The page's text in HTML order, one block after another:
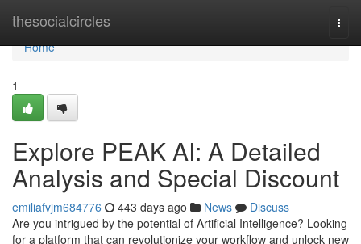
thesocialcircles
Home
Home
1
Explore PEAK AI: A Detailed
Analysis and Special Discount
emiliafvjm684776 443 days ago News
Discuss
Are you intrigued by the potential of Artificial Intelligence? Looking
for a platform that can revolutionize your workflow and unlock new